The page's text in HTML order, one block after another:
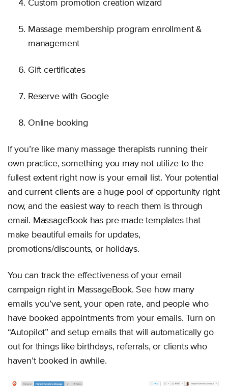
Custom promotion creation wizard
Massage membership program enrollment &
management
Gift certificates
Reserve with Google
Online booking
If you’re like many massage therapists running their
own practice, something you may not utilize to the
fullest extent right now is your email list. Your potential
and current clients are a huge pool of opportunity right
now, and the easiest way to reach them is through
email. MassageBook has pre-made templates that
make beautiful emails for updates,
promotions/discounts, or holidays.
You can track the effectiveness of your email
campaign right in MassageBook. See how many
emails you’ve sent, your open rate, and people who
have booked appointments from your emails. Turn on
“Autopilot” and setup emails that will automatically go
out for things like birthdays, referrals, or clients who
haven’t booked in awhile.